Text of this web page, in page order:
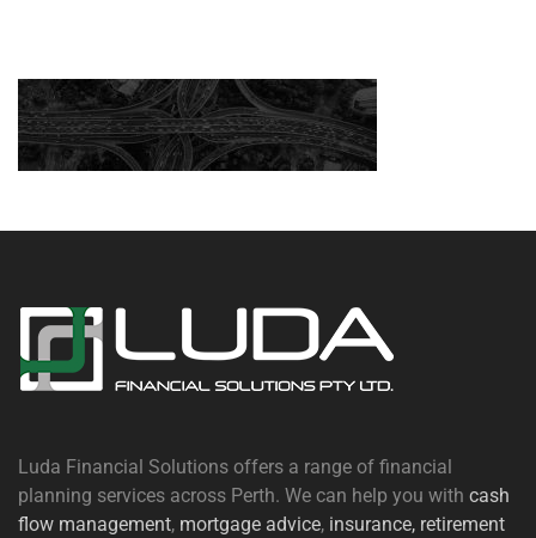
Luda Financial Solutions offers a range of financial
planning services across Perth. We can help you with cash
flow management, mortgage advice, insurance, retirement